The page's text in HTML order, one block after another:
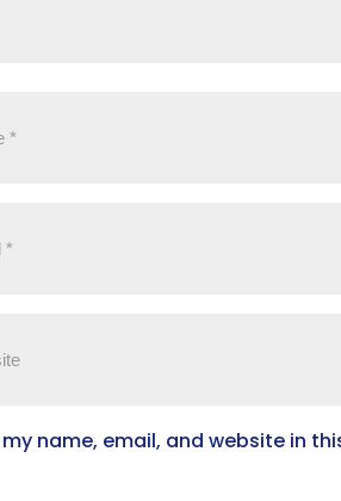
my name, email, and website in